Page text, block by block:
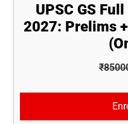
UPSC GS
2027: Prelims